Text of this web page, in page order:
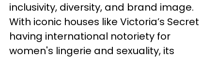
inclusivity, diversity, and brand image.
With iconic houses like Victoria’s Secret
having international notoriety for
women's lingerie and sexuality, its